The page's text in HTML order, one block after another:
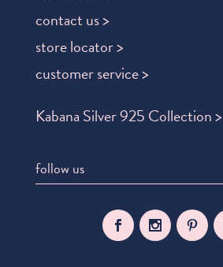
contact us >
store locator >
customer service >
Kabana Silver 925 Collection >
follow us